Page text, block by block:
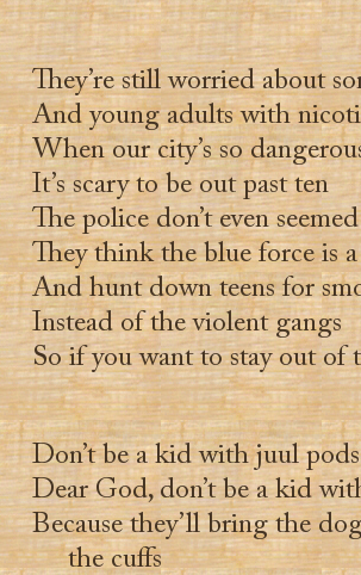
They’re still worried about
And young adults with
When our city’s so
It’s scary to be out past ten
The police don’t even
They think the blue force is
And hunt down teens for
Instead of the violent gangs
So if you want to stay out of
Don’t be a kid with juul pods
Dear God, don’t be a kid
Because they’ll bring the
the cuffs